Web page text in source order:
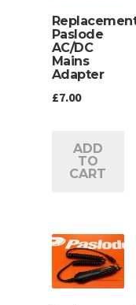
Paslode
AC/DC
Mains
Adapter
£7.00
ADD
TO
CART